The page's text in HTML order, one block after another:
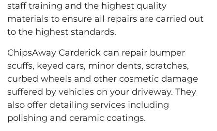
staff training and the highest quality
materials to ensure all repairs are carried out
to the highest standards.
ChipsAway Carderick can repair bumper
scuffs, keyed cars, minor dents, scratches,
curbed wheels and other cosmetic damage
suffered by vehicles on your driveway. They
also offer detailing services including
polishing and ceramic coatings.